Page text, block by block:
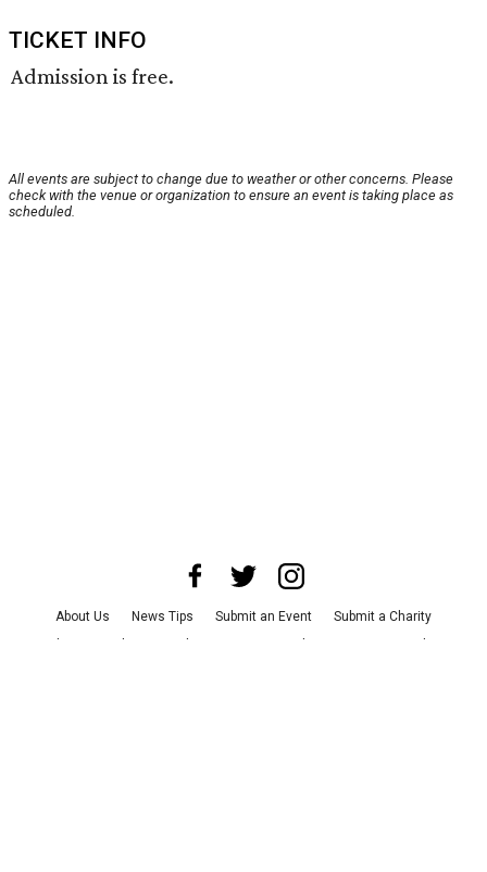
TICKET INFO
Admission is free.
All events are subject to change due to weather or other concerns. Please
check with the venue or organization to ensure an event is taking place as
scheduled.
About Us News Tips Submit an Event
Submit a Charity